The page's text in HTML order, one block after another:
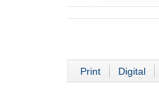
Print Digital